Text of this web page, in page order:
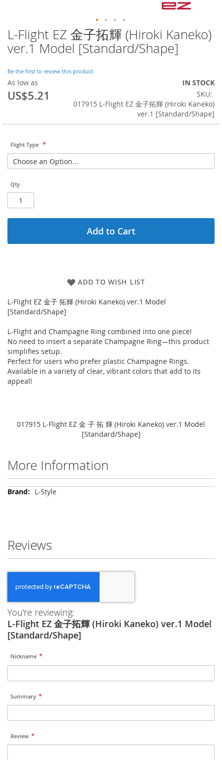
L-Flight EZ 金子拓輝 (Hiroki Kaneko)
ver.1 Model [Standard/Shape]
Be the first to review this product
As low as
US$5.21
IN STOCK
SKU
017915 L-Flight EZ 金子拓輝 (Hiroki Kaneko)
ver.1 [Standard/Shape]
Flight Type
Qty
Add to Cart
ADD TO WISH LIST
L-Flight EZ 金子 拓輝 (Hiroki Kaneko) ver.1 Model
[Standard/Shape]
L-Flight and Champagne Ring combined into one piece!
No need to insert a separate Champagne Ring—this product
simplifies setup.
Perfect for users who prefer plastic Champagne Rings.
Available in a variety of clear, vibrant colors that add to its
appeal!
Skip
to
the
of
the
images
gallery
017915 L-Flight EZ 金 子 拓 輝 (Hiroki Kaneko) ver.1 Model
[Standard/Shape]
More Information
More
L-Style
Reviews
You're reviewing:
L-Flight EZ 金子拓輝 (Hiroki Kaneko) ver.1 Model
[Standard/Shape]
Nickname
Summary
Review